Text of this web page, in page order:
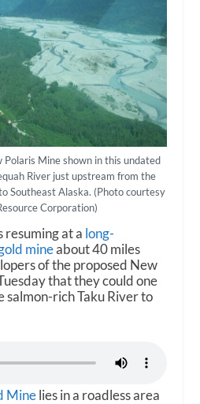
Mine shown in this undated
River just upstream from the
Southeast Alaska. (Photo courtesy
Corporation)
at a long-
mineabout 40 miles
of the proposed New
that they could one
salmon-rich Taku River to
Minelies in a roadless area